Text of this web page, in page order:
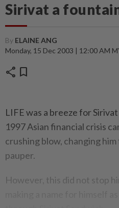
Sirivat a
By ELAINE ANG
Monday, 15 Dec 2003 | 12:00 AM
share bookmark
LIFE was a breeze for
1997 Asian financial crisis
crushing blow, changing
pauper.
However, this did not stop